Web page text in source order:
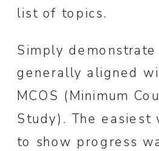
list of topics.
Simply
generally aligned
MCOS (Minimum
Study). The easiest
to show progress